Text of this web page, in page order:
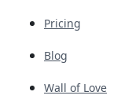
Pricing
Blog
Wall of Love